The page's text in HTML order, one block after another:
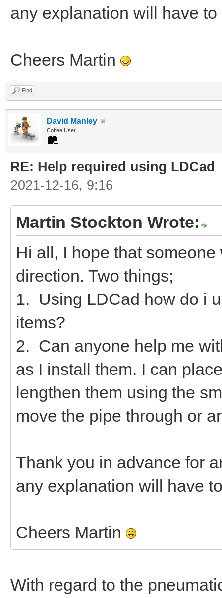
any explanation will have
Cheers Martin
Find
David Manley
Coffee User
RE: Help required using LDCad
2021-12-16, 9:16
Martin Stockton Wrote:
Hi all, I hope that
direction. Two things;
1. Using LDCad how do i
items?
2. Can anyone help me
as I install them. I can
lengthen them using the
move the pipe through or
Thank you in advance for
any explanation will have
Cheers Martin
With regard to the